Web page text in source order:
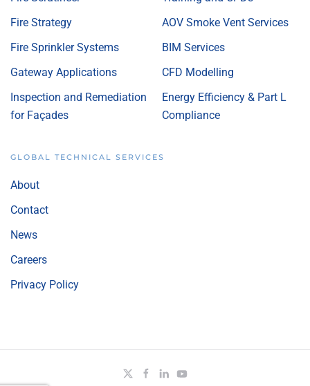
Fire Strategy
Fire Sprinkler Systems
Gateway Applications
Inspection and Remediation
for Façades
AOV Smoke Vent Services
BIM Services
CFD Modelling
Energy Efficiency & Part L
Compliance
GLOBAL TECHNICAL SERVICES
About
Contact
News
Careers
Privacy Policy